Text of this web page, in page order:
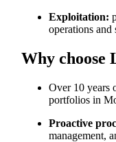
Exploitation:
operations and
Why choose
Over 10 years
portfolios in
Proactive
management,